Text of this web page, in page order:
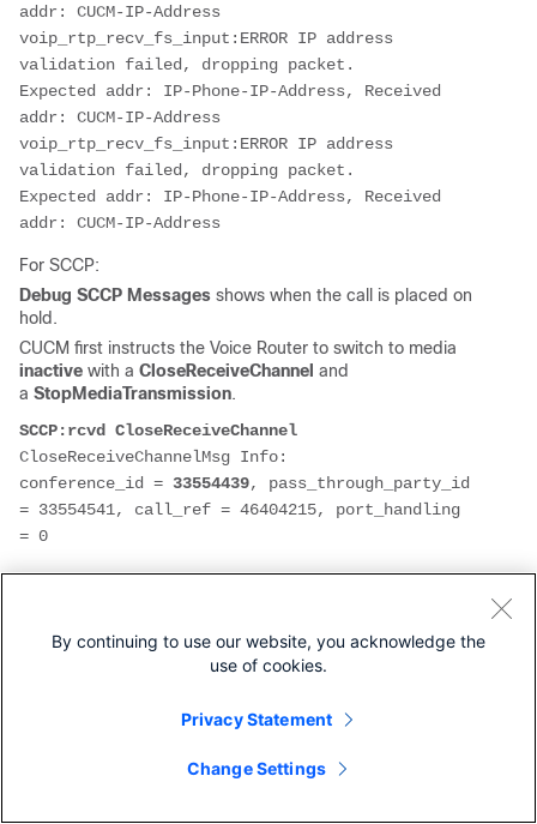
addr: CUCM-IP-Address
voip_rtp_recv_fs_input:ERROR IP address
validation failed, dropping packet.
Expected addr: IP-Phone-IP-Address, Received
addr: CUCM-IP-Address
voip_rtp_recv_fs_input:ERROR IP address
validation failed, dropping packet.
Expected addr: IP-Phone-IP-Address, Received
addr: CUCM-IP-Address
For SCCP:
Debug SCCP Messages shows when the call is placed on
hold.
CUCM first instructs the Voice Router to switch to media
inactive with a CloseReceiveChannel and
a StopMediaTransmission.
SCCP:rcvd CloseReceiveChannel
CloseReceiveChannelMsg Info:
conference_id = 33554439, pass_through_party_id
= 33554541, call_ref = 46404215, port_handling
= 0
conference_id = 33554439, pass_through_party_id
= 33554541, call_ref = 46404215, port_handling
OpenReceiveChannel
By continuing to use our website, you acknowledge the
use of cookies.
Privacy Statement
Change Settings